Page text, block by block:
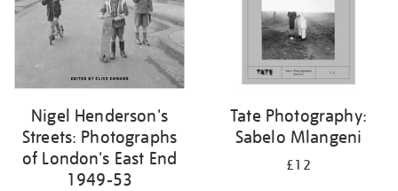
Nigel Henderson's
Streets: Photographs
of London's East End
1949-53
Tate Photography:
Sabelo Mlangeni
£12